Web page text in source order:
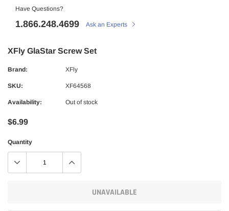
Have Questions?
1.866.248.4699 Ask an Experts
XFly GlaStar Screw Set
Brand: XFly
SKU: XF64568
Availability: Out of stock
$6.99
Quantity
UNAVAILABLE